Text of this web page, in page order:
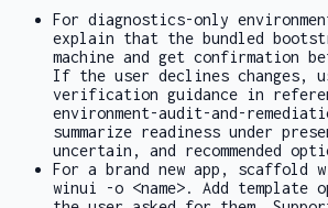
For diagnostics-only
explain that the bundled
machine and get confirmation
If the user declines changes,
verification guidance in
environment-audit-and-
summarize readiness under
uncertain , and recommended
For a brand new app, scaffold
winui -o <name>. Add template